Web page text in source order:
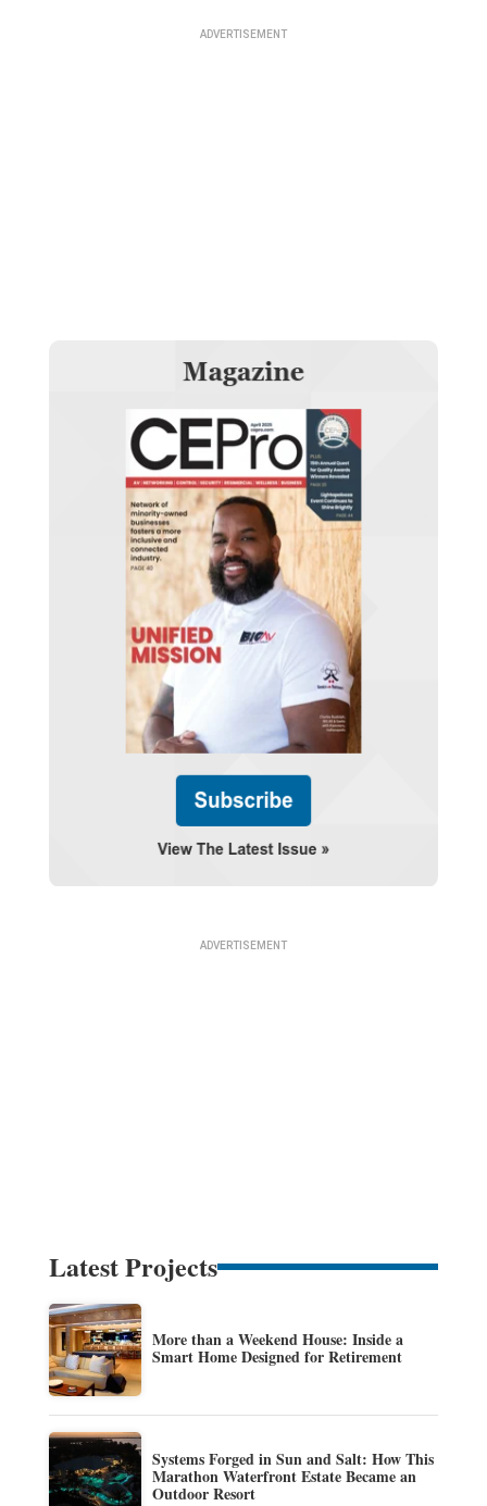
Latest Projects
More than a Weekend House: Inside a
Smart Home Designed for Retirement
Systems Forged in Sun and Salt: How This
Marathon Waterfront Estate Became an
Outdoor Resort